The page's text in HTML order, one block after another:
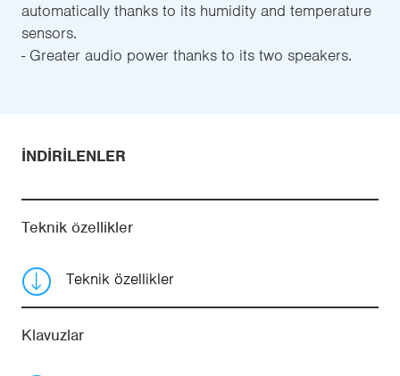
automatically thanks to its humidity and temperature
sensors.
- Greater audio power thanks to its two speakers.
İNDIRILENLER
Teknik özellikler
Teknik özellikler
Klavuzlar